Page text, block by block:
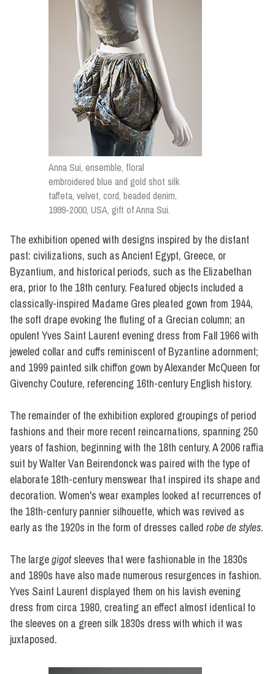
Anna Sui, ensemble, floral
embroidered blue and gold shot silk
taffeta, velvet, cord, beaded denim,
1999-2000, USA, gift of Anna Sui.
The exhibition opened with designs inspired by the distant
past: civilizations, such as Ancient Egypt, Greece, or
Byzantium, and historical periods, such as the Elizabethan
era, prior to the 18th century. Featured objects included a
classically-inspired Madame Gres pleated gown from 1944,
the soft drape evoking the fluting of a Grecian column; an
opulent Yves Saint Laurent evening dress from Fall 1966 with
jeweled collar and cuffs reminiscent of Byzantine adornment;
and 1999 painted silk chiffon gown by Alexander McQueen for
Givenchy Couture, referencing 16th-century English history.
The remainder of the exhibition explored groupings of period
fashions and their more recent reincarnations, spanning 250
years of fashion, beginning with the 18th century. A 2006 raffia
suit by Walter Van Beirendonck was paired with the type of
elaborate 18th-century menswear that inspired its shape and
decoration. Women's wear examples looked at recurrences of
the 18th-century pannier silhouette, which was revived as
early as the 1920s in the form of dresses called robe de styles.
The largegigotsleeves that were fashionable in the 1830s
and 1890s have also made numerous resurgences in fashion.
Yves Saint Laurent displayed them on his lavish evening
dress from circa 1980, creating an effect almost identical to
the sleeves on a green silk 1830s dress with which it was
juxtaposed.